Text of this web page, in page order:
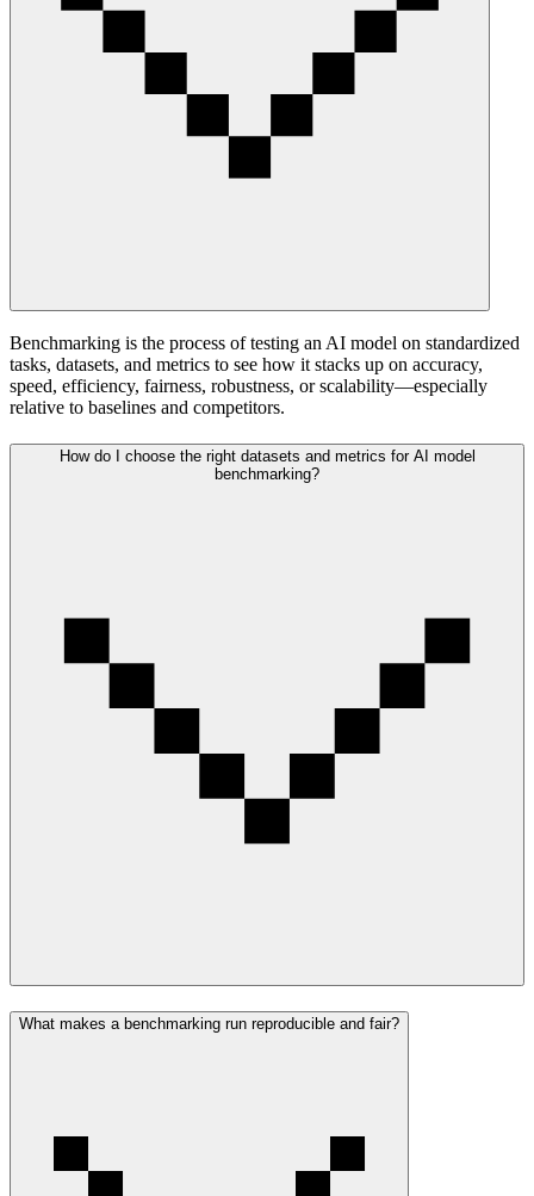
Benchmarking is the process of testing an AI model on standardized
tasks, datasets, and metrics to see how it stacks up on accuracy,
speed, efficiency, fairness, robustness, or scalability—especially
relative to baselines and competitors.
How do I choose the right datasets and metrics for AI model
benchmarking?
What makes a benchmarking run reproducible and fair?